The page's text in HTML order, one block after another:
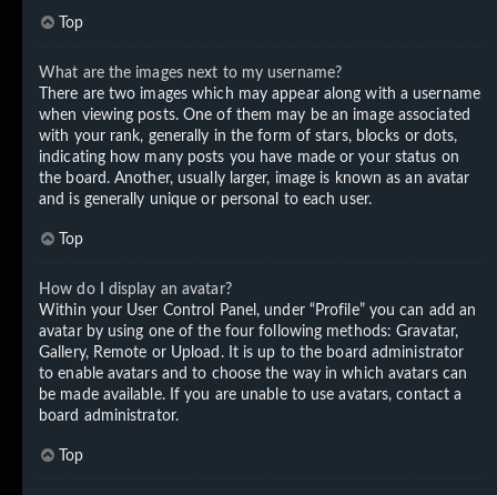
Top
What are the images next to my username?
There are two images which may appear along with a username
when viewing posts. One of them may be an image associated
with your rank, generally in the form of stars, blocks or dots,
indicating how many posts you have made or your status on
the board. Another, usually larger, image is known as an avatar
and is generally unique or personal to each user.
Top
How do I display an avatar?
Within your User Control Panel, under “Profile” you can add an
avatar by using one of the four following methods: Gravatar,
Gallery, Remote or Upload. It is up to the board administrator
to enable avatars and to choose the way in which avatars can
be made available. If you are unable to use avatars, contact a
board administrator.
Top